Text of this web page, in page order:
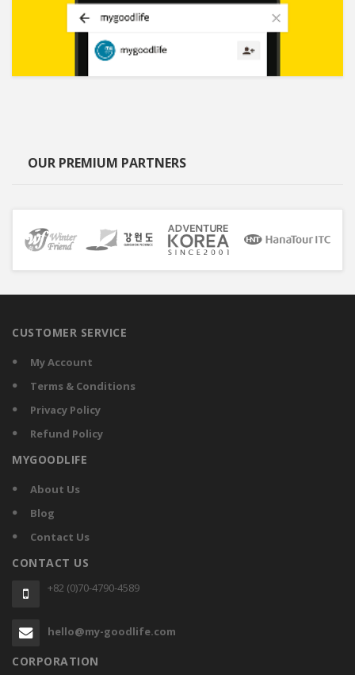
OUR PREMIUM PARTNERS
CUSTOMER SERVICE
My Account
Terms & Conditions
Privacy Policy
Refund Policy
MYGOODLIFE
About Us
Blog
Contact Us
CONTACT US
+82 (0)70-4790-4589
hello@my-goodlife.com
CORPORATION